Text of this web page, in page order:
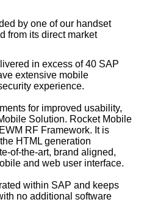
by one of our handset
from its direct market
in excess of 40 SAP
extensive mobile
experience.
for improved usability,
Solution. Rocket Mobile
RF Framework. It is
HTML generation
of-the-art, brand aligned,
and web user interface.
within SAP and keeps
no additional software